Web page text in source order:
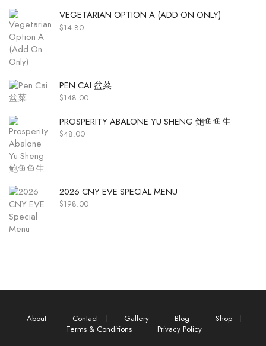
VEGETARIAN OPTION A (ADD ON ONLY)
$14.80
PEN CAI 盆菜
$148.00
PROSPERITY ABALONE YU SHENG 鲍鱼鱼生
$48.00
2026 CNY EVE SPECIAL MENU
$198.00
About Contact Gallery Blog
Shop
Terms & Conditions
Privacy Policy